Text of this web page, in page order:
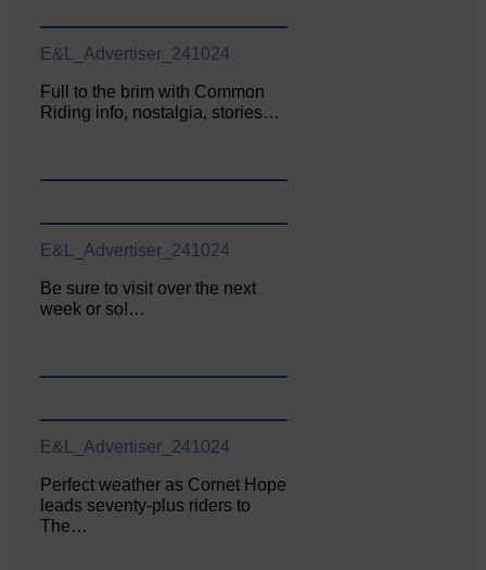
E&L_Advertiser_241024
Full to the brim with Common
Riding info, nostalgia, stories…
E&L_Advertiser_241024
Be sure to visit over the next
week or so!…
E&L_Advertiser_241024
Perfect weather as Cornet Hope
leads seventy-plus riders to
The…